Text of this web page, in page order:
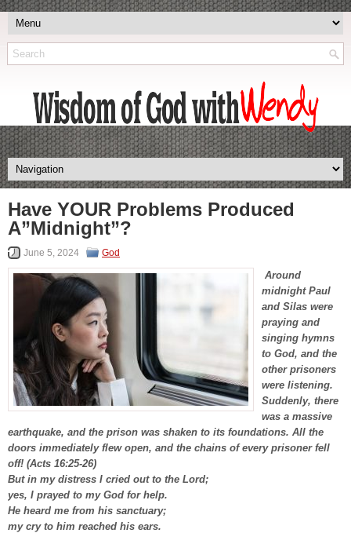
Have YOUR Problems Produced
A”Midnight”?
June 5, 2024 God
Around
midnight Paul
and Silas were
praying and
singing hymns
to God, and the
other prisoners
were listening.
Suddenly, there
was a massive
earthquake, and the prison was shaken to its foundations. All the
doors immediately flew open, and the chains of every prisoner fell
off! (Acts 16:25-26)
But in my distress I cried out to the Lord;
yes, I prayed to my God for help.
He heard me from his sanctuary;
my cry to him reached his ears.